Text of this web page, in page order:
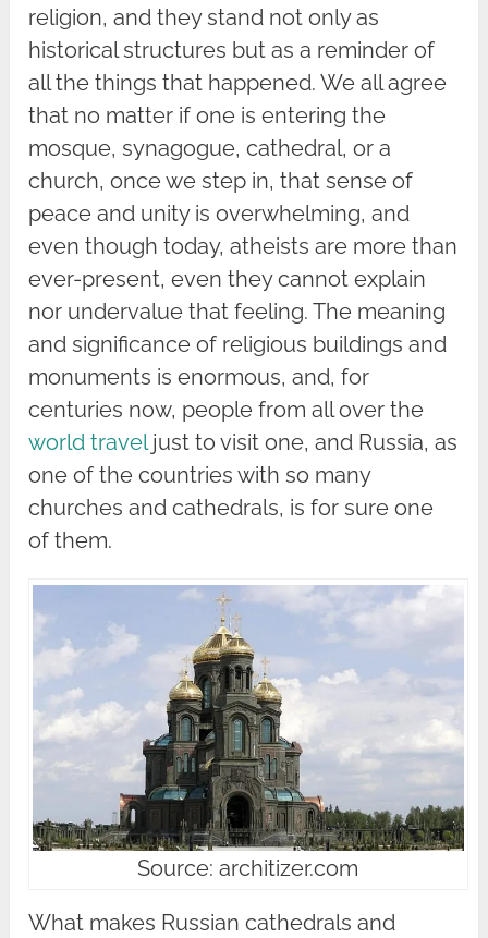
religion, and they stand not only as
historical structures but as a reminder of
all the things that happened. We all agree
that no matter if one is entering the
mosque, synagogue, cathedral, or a
church, once we step in, that sense of
peace and unity is overwhelming, and
even though today, atheists are more than
ever-present, even they cannot explain
nor undervalue that feeling. The meaning
and significance of religious buildings and
monuments is enormous, and, for
centuries now, people from all over the
world traveljust to visit one, and Russia, as
one of the countries with so many
churches and cathedrals, is for sure one
of them.
Source: architizer.com
What makes Russian cathedrals and